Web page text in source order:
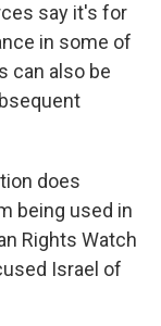
say it's for
in some of
can also be
does
being used in
Rights Watch
Israel of